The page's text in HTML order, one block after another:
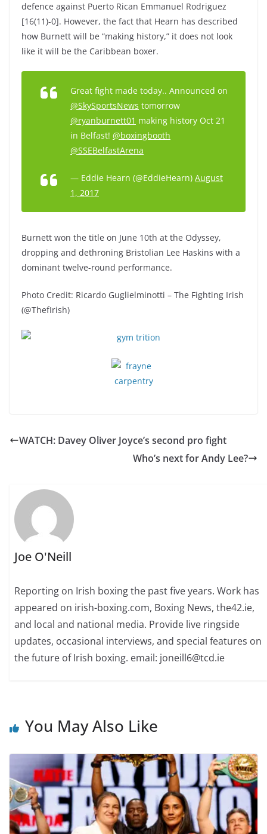
defence against Puerto Rican Emmanuel Rodriguez
[16(11)-0]. However, the fact that Hearn has described
how Burnett will be “making history,” it does not look
like it will be the Caribbean boxer.
Great fight made today.. Announced on
@SkySportsNews tomorrow
@ryanburnett01 making history Oct 21
in Belfast! @boxingbooth
@SSEBelfastArena
— Eddie Hearn (@EddieHearn) August
1, 2017
Burnett won the title on June 10th at the Odyssey,
dropping and dethroning Bristolian Lee Haskins with a
dominant twelve-round performance.
Photo Credit: Ricardo Guglielminotti – The Fighting Irish
(@ThefIrish)
WATCH: Davey Oliver Joyce’s second pro fight
Who’s next for Andy Lee?
Joe O'Neill
Reporting on Irish boxing the past five years. Work has
appeared on irish-boxing.com, Boxing News, the42.ie,
and local and national media. Provide live ringside
updates, occasional interviews, and special features on
the future of Irish boxing. email: joneill6@tcd.ie
You May Also Like